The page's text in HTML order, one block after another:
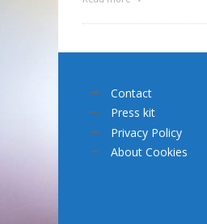
Contact
Press kit
Privacy Policy
About Cookies